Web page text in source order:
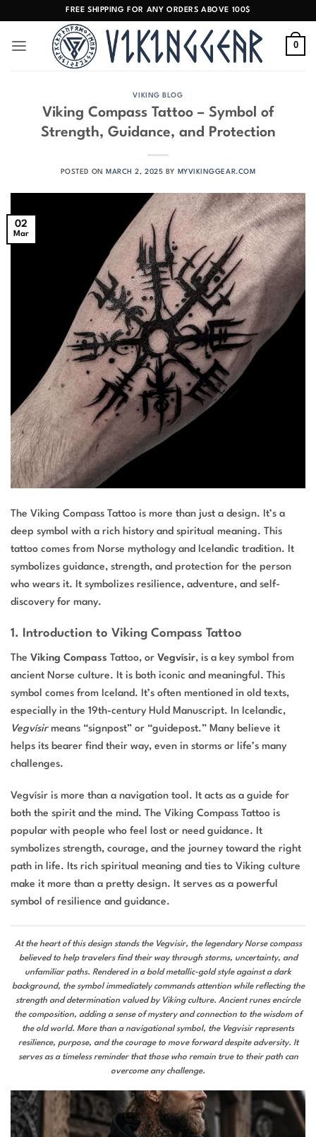
content
FREE SHIPPING FOR ANY ORDERS ABOVE 100$
0
VIKING BLOG
Viking Compass Tattoo – Symbol of
Strength, Guidance, and Protection
POSTED ON MARCH 2, 2025 BY MYVIKINGGEAR.COM
02
Mar
The Viking Compass Tattoo is more than just a design. It’s a
deep symbol with a rich history and spiritual meaning. This
tattoo comes from Norse mythology and Icelandic tradition. It
symbolizes guidance, strength, and protection for the person
who wears it. It symbolizes resilience, adventure, and self-
discovery for many.
1. Introduction to Viking Compass Tattoo
The Viking Compass Tattoo, or Vegvísir, is a key symbol from
ancient Norse culture. It is both iconic and meaningful. This
symbol comes from Iceland. It’s often mentioned in old texts,
especially in the 19th-century Huld Manuscript. In Icelandic,
Vegvísir means “signpost” or “guidepost.” Many believe it
helps its bearer find their way, even in storms or life’s many
challenges.
Vegvísir is more than a navigation tool. It acts as a guide for
both the spirit and the mind. The Viking Compass Tattoo is
popular with people who feel lost or need guidance. It
symbolizes strength, courage, and the journey toward the right
path in life. Its rich spiritual meaning and ties to Viking culture
make it more than a pretty design. It serves as a powerful
symbol of resilience and guidance.
At the heart of this design stands the Vegvisir, the legendary Norse compass
believed to help travelers find their way through storms, uncertainty, and
unfamiliar paths. Rendered in a bold metallic-gold style against a dark
background, the symbol immediately commands attention while reflecting the
strength and determination valued by Viking culture. Ancient runes encircle
the composition, adding a sense of mystery and connection to the wisdom of
the old world. More than a navigational symbol, the Vegvisir represents
resilience, purpose, and the courage to move forward despite adversity. It
serves as a timeless reminder that those who remain true to their path can
overcome any challenge.